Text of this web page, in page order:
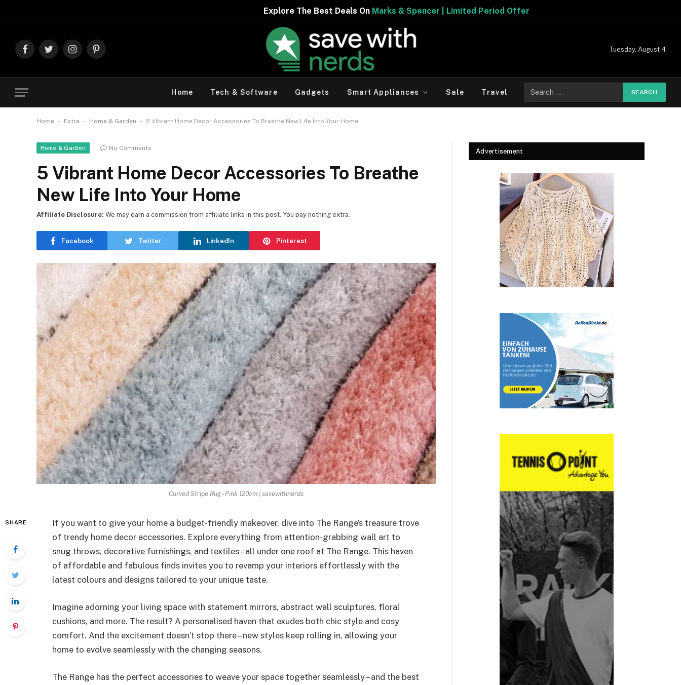
Explore The Best Deals OnMarks & Spencer | Limited Period Offer
FacebookTwitterInstagramPinterest
Tuesday, August 4
Home Tech & Software Gadgets Smart Appliances Sale Travel
for:
Home - Extra - Home & Garden - 5 Vibrant Home Decor Accessories To Breathe New Life Into Your Home
Home & Garden No Comments
5 Vibrant Home Decor Accessories To Breathe
New Life Into Your Home
Facebook Twitter LinkedIn Pinterest
Affiliate Disclosure: We may earn a commission from affiliate links in this post. You pay nothing extra.
Curved Stripe Rug - Pink 120cm | savewithnerds
SHARE
If you want to give your home a budget-friendly makeover, dive into The Range’s treasure trove
of trendy home decor accessories. Explore everything from attention-grabbing wall art to
snug throws, decorative furnishings, and textiles – all under one roof at The Range. This haven
of affordable and fabulous finds invites you to revamp your interiors effortlessly with the
latest colours and designs tailored to your unique taste.
Imagine adorning your living space with statement mirrors, abstract wall sculptures, floral
cushions, and more. The result? A personalised haven that exudes both chic style and cosy
comfort. And the excitement doesn’t stop there – new styles keep rolling in, allowing your
home to evolve seamlessly with the changing seasons.
The Range has the perfect accessories to weave your space together seamlessly – and the best
Advertisement